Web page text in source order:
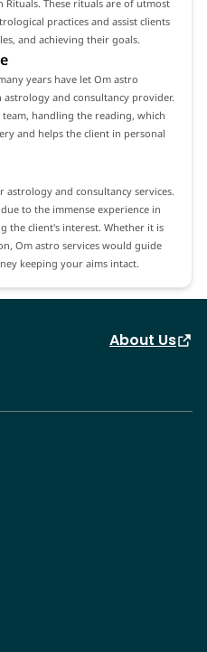
These rituals are of utmost
practices and assist clients
and achieving their goals.
years have let Om astro
astrology and consultancy provider.
handling the reading, which
and helps the client in personal
astrology and consultancy services.
to the immense experience in
the client's interest. Whether it is
Om astro services would guide
keeping your aims intact.
About Us